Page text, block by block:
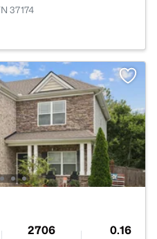
37174
2706 0.16